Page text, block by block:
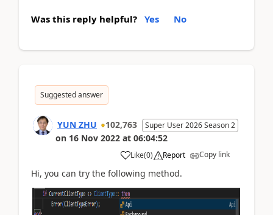
Was this reply helpful? Yes No
Suggested answer
YUN ZHU 102,763 Super User 2026 Season 2
on 16 Nov 2022 at 06:04:52
Like(0) Report Copy link
Hi, you can try the following method.